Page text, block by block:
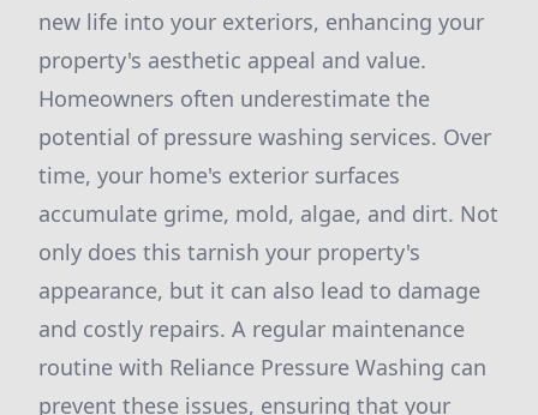
new life into your exteriors, enhancing your
property's aesthetic appeal and value.
Homeowners often underestimate the
potential of pressure washing services. Over
time, your home's exterior surfaces
accumulate grime, mold, algae, and dirt. Not
only does this tarnish your property's
appearance, but it can also lead to damage
and costly repairs. A regular maintenance
routine with Reliance Pressure Washing can
prevent these issues, ensuring that your